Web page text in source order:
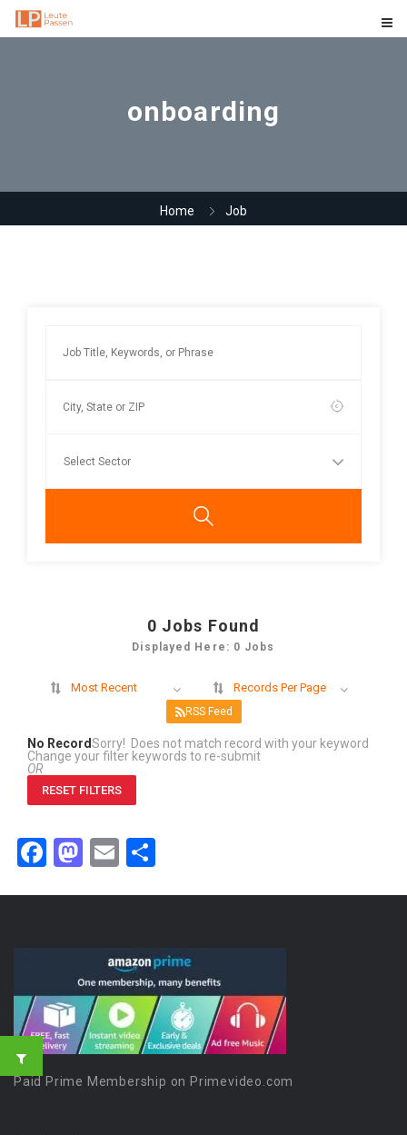
onboarding
Home Job
0 Jobs Found
Displayed Here: 0 Jobs
Most Recent Records Per Page
RSS Feed
No RecordSorry! Does not match record with your keyword
Change your filter keywords to re-submit
OR
RESET FILTERS
Facebook
Mastodon
Email
Paid Prime Membership on Primevideo.com